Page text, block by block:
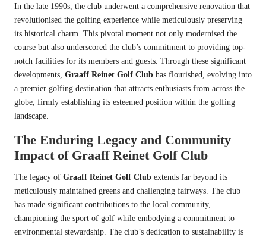
In the late 1990s, the club underwent a comprehensive renovation that
revolutionised the golfing experience while meticulously preserving
its historical charm. This pivotal moment not only modernised the
course but also underscored the club’s commitment to providing top-
notch facilities for its members and guests. Through these significant
developments, Graaff Reinet Golf Club has flourished, evolving into
a premier golfing destination that attracts enthusiasts from across the
globe, firmly establishing its esteemed position within the golfing
landscape.
The Enduring Legacy and Community
Impact of Graaff Reinet Golf Club
The legacy of Graaff Reinet Golf Club extends far beyond its
meticulously maintained greens and challenging fairways. The club
has made significant contributions to the local community,
championing the sport of golf while embodying a commitment to
environmental stewardship. The club’s dedication to sustainability is